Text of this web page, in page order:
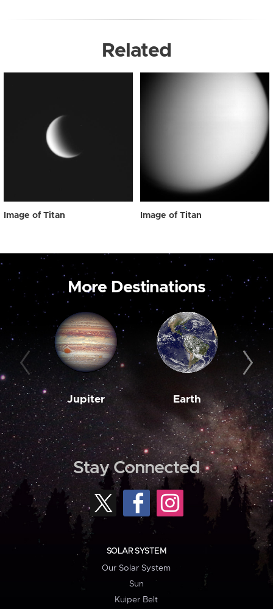
Related
Image of Titan Image of Titan
More Destinations
Jupiter Earth
Stay Connected
SOLAR SYSTEM
Our Solar System
Sun
Kuiper Belt